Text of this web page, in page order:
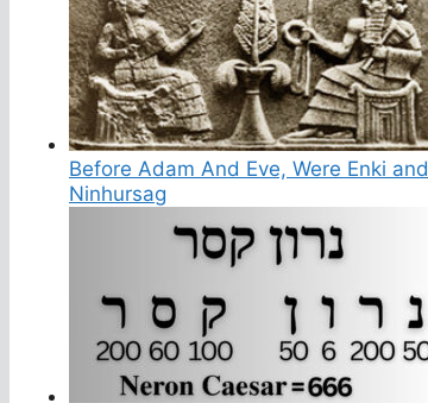
Before Adam And Eve, Were Enki and
Ninhursag